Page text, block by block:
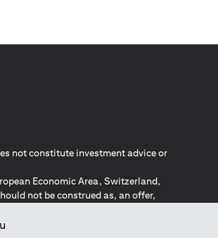
in a new tab)
not constitute investment advice or
Economic Area, Switzerland,
not be construed as, an offer,
Act